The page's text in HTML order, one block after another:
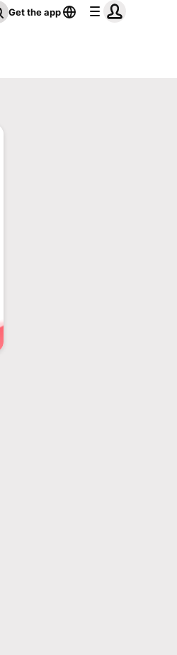
Get the app